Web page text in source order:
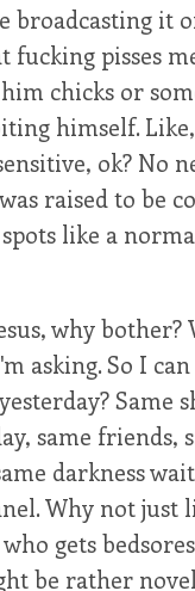
broadcasting it
fucking pisses
chicks or
himself.
ok? No
raised to be
like a
why bother?
asking. So I
Same
same friends,
darkness
Why not just
gets
be rather